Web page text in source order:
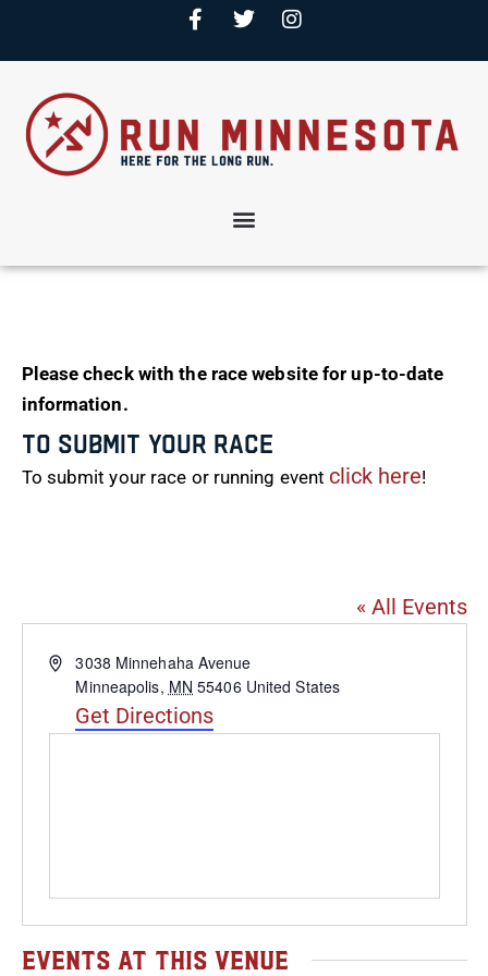
Please check with the race website for up-to-date
information.
To Submit Your Race
To submit your race or running event click here!
« All Events
Address3038 Minnehaha Avenue
Minneapolis, MN 55406 United States
Get Directions
Events at this venue